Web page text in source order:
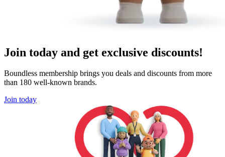
Join today and get exclusive discounts!
Boundless membership brings you deals and discounts from more
than 180 well-known brands.
Join today